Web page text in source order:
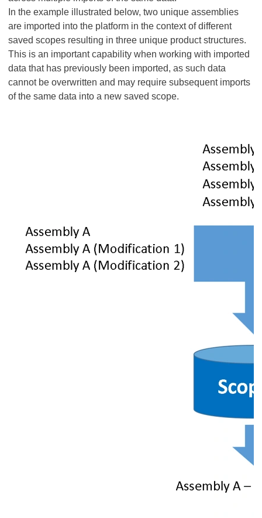
In the example illustrated below, two unique assemblies
are imported into the platform in the context of different
saved scopes resulting in three unique product structures.
This is an important capability when working with imported
data that has previously been imported, as such data
cannot be overwritten and may require subsequent imports
of the same data into a new saved scope.